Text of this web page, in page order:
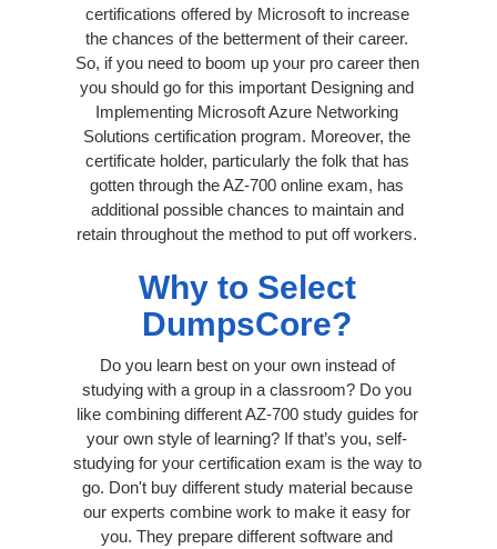
certifications offered by Microsoft to increase
the chances of the betterment of their career.
So, if you need to boom up your pro career then
you should go for this important Designing and
Implementing Microsoft Azure Networking
Solutions certification program. Moreover, the
certificate holder, particularly the folk that has
gotten through the AZ-700 online exam, has
additional possible chances to maintain and
retain throughout the method to put off workers.
Why to Select
DumpsCore?
Do you learn best on your own instead of
studying with a group in a classroom? Do you
like combining different AZ-700 study guides for
your own style of learning? If that’s you, self-
studying for your certification exam is the way to
go. Don't buy different study material because
our experts combine work to make it easy for
you. They prepare different software and